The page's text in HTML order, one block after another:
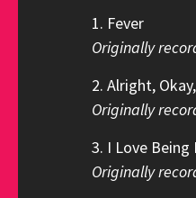
1. Fever
Originally
2. Alright,
Originally
3. I Love
Originally